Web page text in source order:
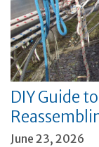
DIY Guide
June 23, 2026